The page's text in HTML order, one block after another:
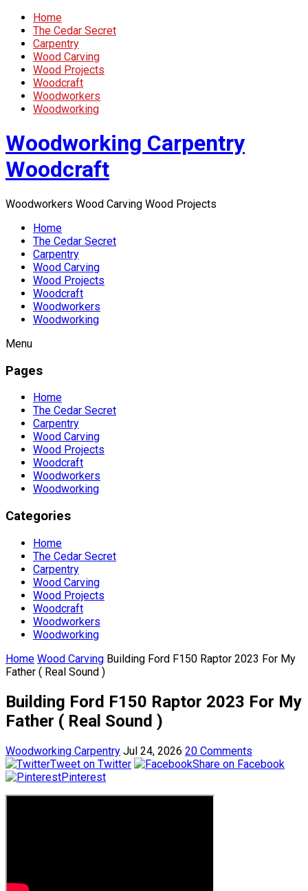
Home
The Cedar Secret
Carpentry
Wood Carving
Wood Projects
Woodcraft
Woodworkers
Woodworking
Woodworking Carpentry
Woodcraft
Woodworkers Wood Carving Wood Projects
Home
The Cedar Secret
Carpentry
Wood Carving
Wood Projects
Woodcraft
Woodworkers
Woodworking
Menu
Pages
Home
The Cedar Secret
Carpentry
Wood Carving
Wood Projects
Woodcraft
Woodworkers
Woodworking
Categories
Home
The Cedar Secret
Carpentry
Wood Carving
Wood Projects
Woodcraft
Woodworkers
Woodworking
Home Wood Carving Building Ford F150 Raptor 2023 For My
Father ( Real Sound )
Building Ford F150 Raptor 2023 For My
Father ( Real Sound )
Woodworking Carpentry Jul 24, 2026 20 Comments
Tweet on Twitter
Share on Facebook
Pinterest